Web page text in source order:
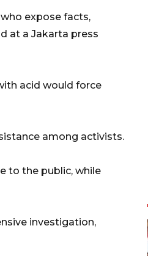
expose facts,
at a Jakarta press
acid would force
among activists.
to the public, while
investigation,